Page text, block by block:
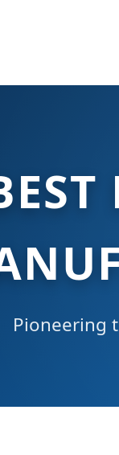
Pioneering